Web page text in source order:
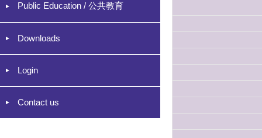
Public Education / 公共教育
Downloads
Login
Contact us